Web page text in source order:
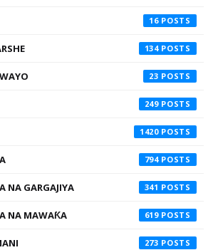
16
134
23
249
1420
794
NA GARGAJIYA 341
NA MAWAƘA 619
273